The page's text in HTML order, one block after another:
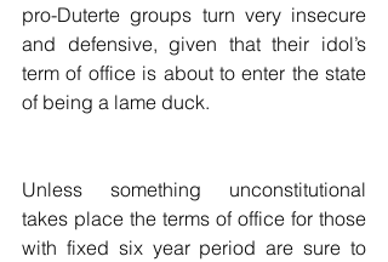
pro-Duterte groups turn very insecure
and defensive, given that their idol’s
term of office is about to enter the state
of being a lame duck.
Unless something unconstitutional
takes place the terms of office for those
with fixed six year period are sure to